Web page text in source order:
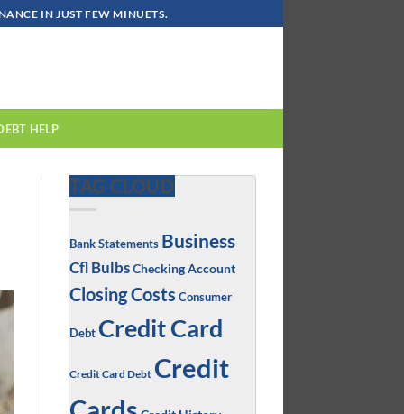
IN JUST FEW MINUETS.
HELP
TAG CLOUD
Bank Statements Business
Cfl BulbsChecking Account
Closing Costs Consumer
Debt Credit Card
Credit Card Debt Credit